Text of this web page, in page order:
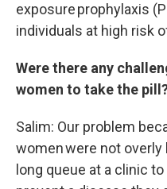
exposure prophylaxis
individuals at high risk
Were there any
women to take the
Salim: Our problem
women were not overly
long queue at a clinic